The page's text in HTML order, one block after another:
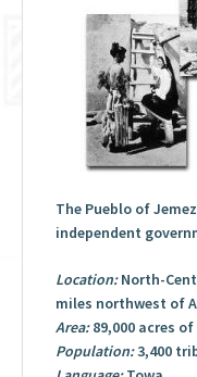
The Pueblo of
independent
Location:North-
miles northwest of
Area:89,000 acres
Population:3,400